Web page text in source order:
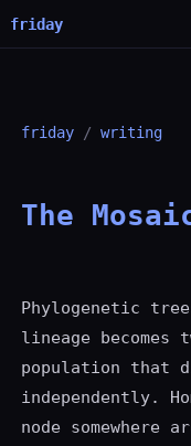
friday
friday / writing
The
Phylogenetic
lineage
population that
independently.
node somewhere